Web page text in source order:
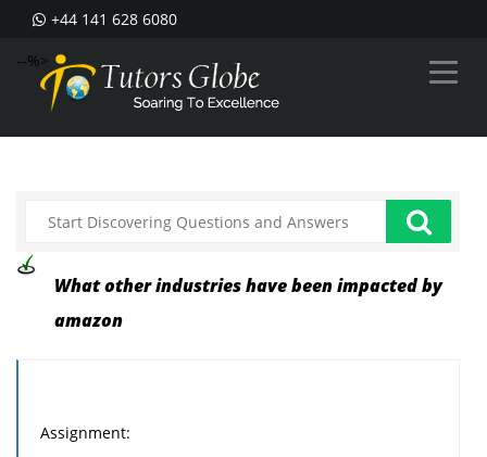
+44 141 628 6080
--%>
What other industries have been impacted by
amazon
Assignment: